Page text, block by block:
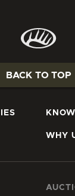
BACK TO TOP
WHY